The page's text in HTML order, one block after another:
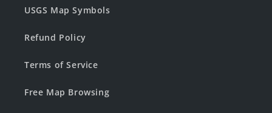
USGS Map Symbols
Refund Policy
Terms of Service
Free Map Browsing